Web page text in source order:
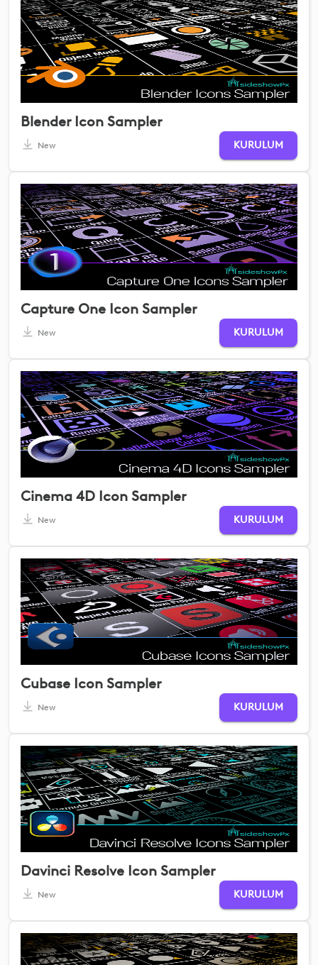
Blender Icon Sampler
New KURULUM
Capture One Icon Sampler
New KURULUM
Cinema 4D Icon Sampler
New KURULUM
Cubase Icon Sampler
New KURULUM
Davinci Resolve Icon Sampler
New KURULUM